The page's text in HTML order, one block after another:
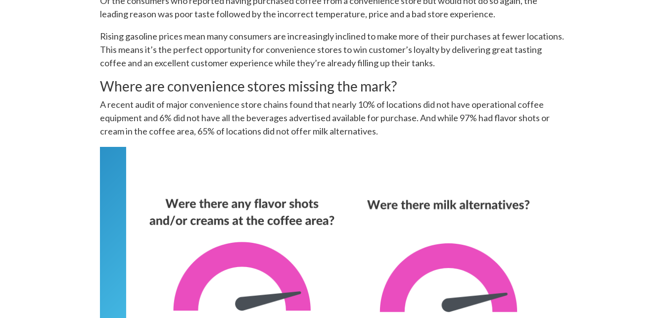
leading reason was poor taste followed by the incorrect temperature, price and a bad store experience.
Rising gasoline prices mean many consumers are increasingly inclined to make more of their purchases at fewer locations.
This means it’s the perfect opportunity for convenience stores to win customer’s loyalty by delivering great tasting
coffee and an excellent customer experience while they’re already filling up their tanks.
Where are convenience stores missing the mark?
A recent audit of major convenience store chains found that nearly 10% of locations did not have operational coffee
equipment and 6% did not have all the beverages advertised available for purchase. And while 97% had flavor shots or
cream in the coffee area, 65% of locations did not offer milk alternatives.